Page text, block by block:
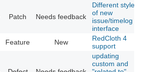
Patch Needs feedback
Different style
of new
issue/timelog
interface
Feature New
RedCloth 4
support
updating
custom and